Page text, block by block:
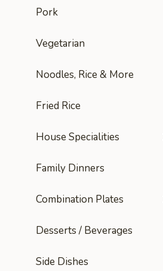
Pork
Vegetarian
Noodles, Rice & More
Fried Rice
House Specialities
Family Dinners
Combination Plates
Desserts / Beverages
Side Dishes